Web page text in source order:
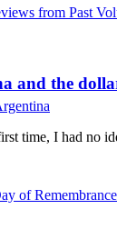
from Past
and the
time, I had no
of